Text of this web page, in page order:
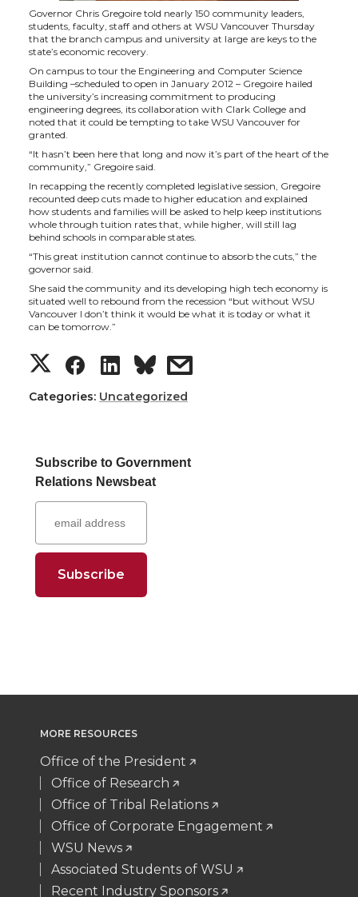
n
T
w
i
t
t
e
r
n
F
a
c
e
B
o
o
k
n
L
i
n
k
e
i
n
i
t
h
e
m
a
l
Governor Chris Gregoire told nearly 150 community leaders,
students, faculty, staff and others at WSU Vancouver Thursday
that the branch campus and university at large are keys to the
state’s economic recovery.
On campus to tour the Engineering and Computer Science
Building –scheduled to open in January 2012 – Gregoire hailed
the university’s increasing commitment to producing
engineering degrees, its collaboration with Clark College and
noted that it could be tempting to take WSU Vancouver for
granted.
“It hasn’t been here that long and now it’s part of the heart of the
community,” Gregoire said.
In recapping the recently completed legislative session, Gregoire
recounted deep cuts made to higher education and explained
how students and families will be asked to help keep institutions
whole through tuition rates that, while higher, will still lag
behind schools in comparable states.
“This great institution cannot continue to absorb the cuts,” the
governor said.
She said the community and its developing high tech economy is
situated well to rebound from the recession “but without WSU
Vancouver I don’t think it would be what it is today or what it
can be tomorrow.”
S
h
r
e
o
n
t
t
e
r
S
h
r
e
o
n
e
B
o
o
S
h
r
e
o
n
k
e
d
i
s
i
l
Categories: Uncategorized
Subscribe to Government
Relations Newsbeat
MORE RESOURCES
Office of the President
Office of Research
Office of Tribal Relations
Office of Corporate Engagement
WSU News
Associated Students of WSU
Recent Industry Sponsors